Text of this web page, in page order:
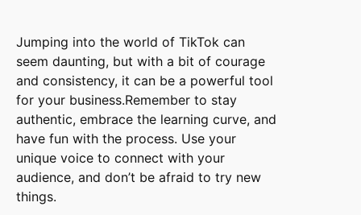
Jumping into the world of TikTok can
seem daunting, but with a bit of courage
and consistency, it can be a powerful tool
for your business.Remember to stay
authentic, embrace the learning curve, and
have fun with the process. Use your
unique voice to connect with your
audience, and don’t be afraid to try new
things.